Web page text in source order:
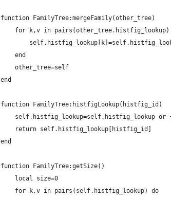
function FamilyTree:mergeFamily(other_tree)
for k,v in pairs(other_tree.histfig_lookup)
    end
    other_tree=self
end
function FamilyTree:histfigLookup(histfig_id)
self.histfig_lookup=self.histfig_lookup or
    return self.histfig_lookup[histfig_id]
end
function FamilyTree:getSize()
    local size=0
    for k,v in pairs(self.histfig_lookup) do